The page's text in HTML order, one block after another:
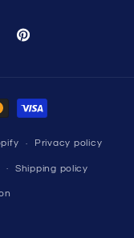
Pinterest
Privacy policy
Shipping policy